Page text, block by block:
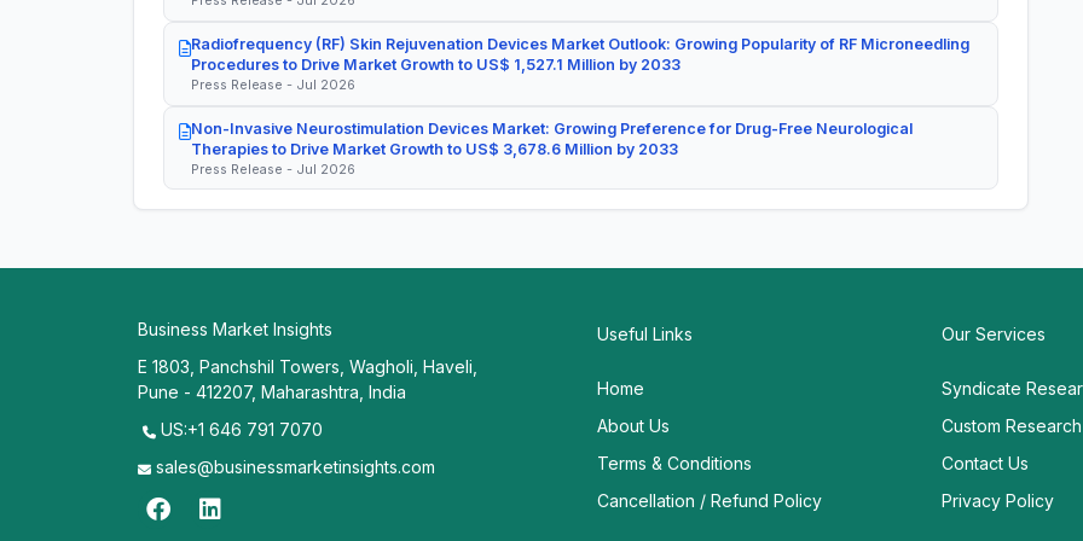
Radiofrequency (RF) Skin Rejuvenation Devices Market Outlook: Growing Popularity of RF Microneedling
Procedures to Drive Market Growth to US$ 1,527.1 Million by 2033
Press Release - Jul 2026
Non-Invasive Neurostimulation Devices Market: Growing Preference for Drug-Free Neurological
Therapies to Drive Market Growth to US$ 3,678.6 Million by 2033
Press Release - Jul 2026
Business Market Insights
E 1803, Panchshil Towers, Wagholi, Haveli,
Pune - 412207, Maharashtra, India
US:+1 646 791 7070
sales@businessmarketinsights.com
Useful Links
Home
About Us
Terms & Conditions
Cancellation / Refund Policy
Our Services
Syndicate
Custom Research
Contact Us
Privacy Policy